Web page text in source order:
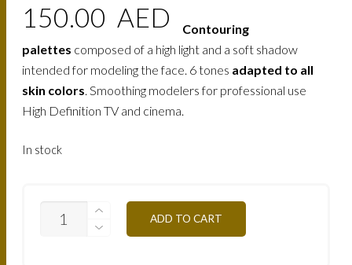
price
was:
210.00
AED.
150.00 AED
price
is:
150.00
AED.
Contouring
palettes composed of a high light and a soft shadow
intended for modeling the face. 6 tones adapted to all
skin colors. Smoothing modelers for professional use
High Definition TV and cinema.
In stock
ADD TO CART